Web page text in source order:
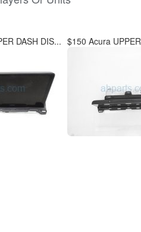
DASH DIS... $150 Acura